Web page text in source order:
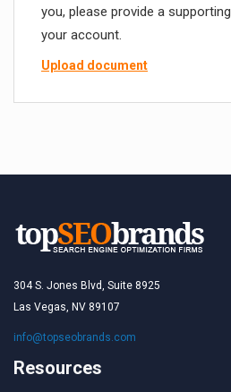
you, please provide a
your account.
Upload document
304 S. Jones Blvd, Suite 8925
Las Vegas, NV 89107
info@topseobrands.com
Resources